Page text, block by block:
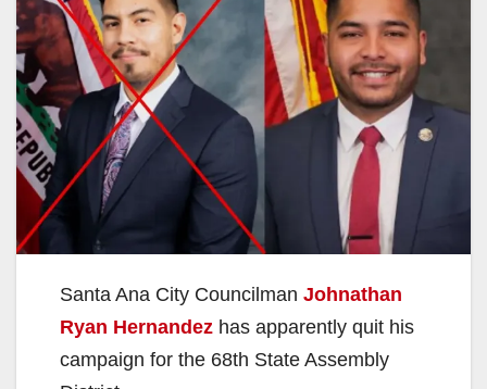
Santa Ana City Councilman Johnathan
Ryan Hernandez has apparently quit his
campaign for the 68th State Assembly